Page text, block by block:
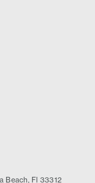
Beach, Fl 33312